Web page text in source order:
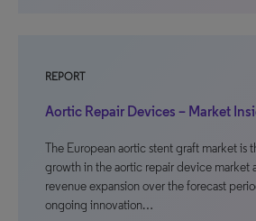
REPORT
Aortic Repair Devices – Market
The European aortic stent graft market is
growth in the aortic repair device market
revenue expansion over the forecast
ongoing innovation…